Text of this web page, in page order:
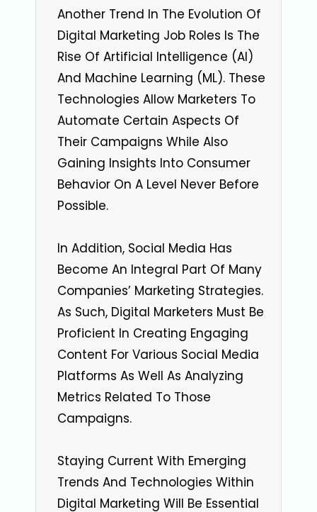
Another Trend In The Evolution Of
Digital Marketing Job Roles Is The
Rise Of Artificial Intelligence (AI)
And Machine Learning (ML). These
Technologies Allow Marketers To
Automate Certain Aspects Of
Their Campaigns While Also
Gaining Insights Into Consumer
Behavior On A Level Never Before
Possible.
In Addition, Social Media Has
Become An Integral Part Of Many
Companies’ Marketing Strategies.
As Such, Digital Marketers Must Be
Proficient In Creating Engaging
Content For Various Social Media
Platforms As Well As Analyzing
Metrics Related To Those
Campaigns.
Staying Current With Emerging
Trends And Technologies Within
Digital Marketing Will Be Essential